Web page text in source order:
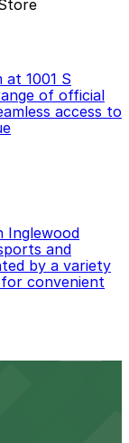
from
to compare
1001 S
of official
access to
Inglewood
and
by a variety
convenient